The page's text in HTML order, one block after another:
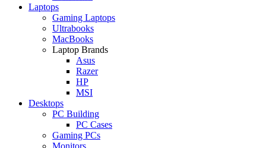
Laptops
Gaming Laptops
Ultrabooks
MacBooks
Laptop Brands
Asus
Razer
HP
MSI
Desktops
PC Building
PC Cases
Gaming PCs
Monitors